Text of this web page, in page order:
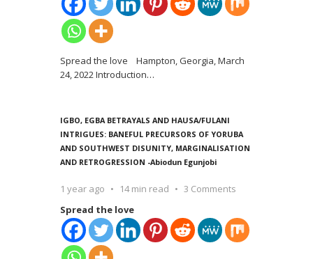
Spread the love Hampton, Georgia, March
24, 2022 Introduction…
IGBO, EGBA BETRAYALS AND HAUSA/FULANI
INTRIGUES: BANEFUL PRECURSORS OF YORUBA
AND SOUTHWEST DISUNITY, MARGINALISATION
AND RETROGRESSION -Abiodun Egunjobi
1 year ago 14 min read
3 Comments
Spread the love